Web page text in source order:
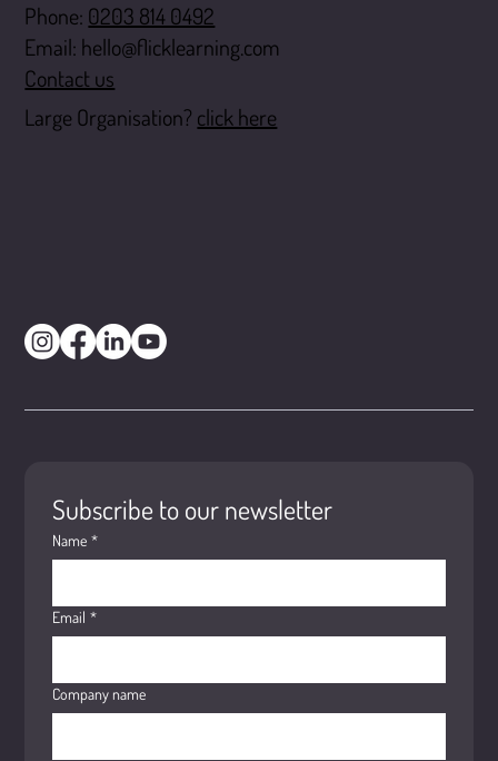
Subscribe to our newsletter
Name *
Email *
Company name
Phone: 0203 814 0492
Email: hello@flicklearning.com
Contact us
Large Organisation? click here